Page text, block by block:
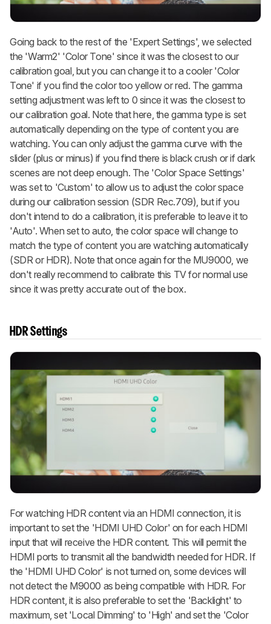
Going back to the rest of the 'Expert Settings', we selected
the 'Warm2' 'Color Tone' since it was the closest to our
calibration goal, but you can change it to a cooler 'Color
Tone' if you find the color too yellow or red. The gamma
setting adjustment was left to 0 since it was the closest to
our calibration goal. Note that here, the gamma type is set
automatically depending on the type of content you are
watching. You can only adjust the gamma curve with the
slider (plus or minus) if you find there is black crush or if dark
scenes are not deep enough. The 'Color Space Settings'
was set to 'Custom' to allow us to adjust the color space
during our calibration session (SDR Rec.709), but if you
don't intend to do a calibration, it is preferable to leave it to
'Auto'. When set to auto, the color space will change to
match the type of content you are watching automatically
(SDR or HDR). Note that once again for the MU9000, we
don't really recommend to calibrate this TV for normal use
since it was pretty accurate out of the box.
HDR Settings
For watching HDR content via an HDMI connection, it is
important to set the 'HDMI UHD Color' on for each HDMI
input that will receive the HDR content. This will permit the
HDMI ports to transmit all the bandwidth needed for HDR. If
the 'HDMI UHD Color' is not turned on, some devices will
not detect the M9000 as being compatible with HDR. For
HDR content, it is also preferable to set the 'Backlight' to
maximum, set 'Local Dimming' to 'High' and set the 'Color